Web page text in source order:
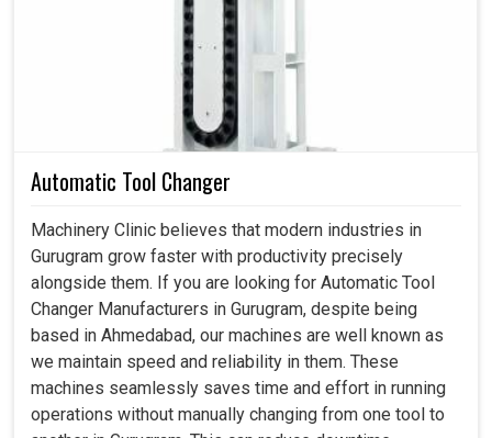
shops, and workshops with utmost effectiveness. The
appreciation for screw compressors in
due to the fact that they can run a production line
continuously without their efficiency being decreased or
without overheating. If you are searching for a
Compressor in Gurugram, while we are based in
Ahmedabad, our solutions speak to the practical needs of
industries that rely on uninterrupted compressed air to
maintain a steady and effective production cycle. Other
than assisting with minimizing downtime and maximizing
overall equipment efficiency inGurugram, our
compressors do help industries compete with ever-
changing delivery obligations.
Less intrusive and more serviceable than conventional
air compressor systems.
Imparts steady working pressure throughout the
Automatic Tool Changer
Machinery Clinic believes that modern industries in
Gurugram grow faster with productivity precisely
alongside them. If you are looking for Automatic Tool
Changer Manufacturers in Gurugram, despite being
based in Ahmedabad, our machines are well known as
we maintain speed and reliability in them. These
machines seamlessly saves time and effort in running
operations without manually changing from one tool to